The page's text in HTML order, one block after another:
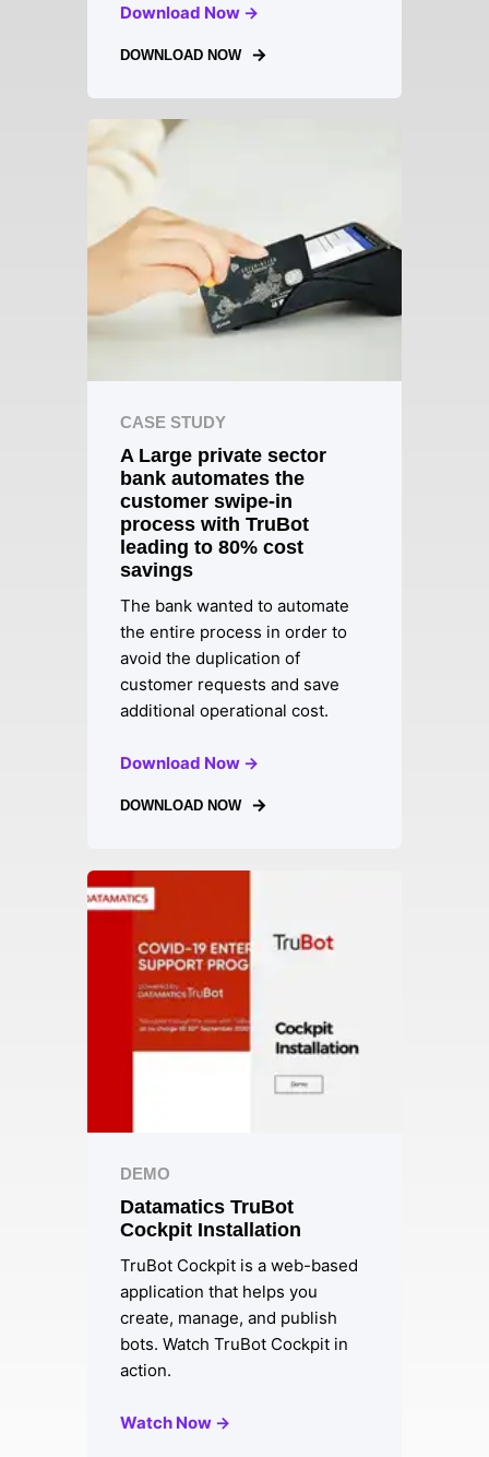
Download Now →
DOWNLOAD NOW
CASE STUDY
A Large private sector
bank automates the
customer swipe-in
process with TruBot
leading to 80% cost
savings
The bank wanted to automate
the entire process in order to
avoid the duplication of
customer requests and save
additional operational cost.
Download Now →
DOWNLOAD NOW
DEMO
Datamatics TruBot
Cockpit Installation
TruBot Cockpit is a web-based
application that helps you
create, manage, and publish
bots. Watch TruBot Cockpit in
action.
Watch Now →